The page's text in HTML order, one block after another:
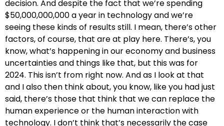
decision. And despite the fact that we’re spending
$50,000,000,000 a year in technology and we’re
seeing these kinds of results still. I mean, there’s other
factors, of course, that are at play here. There’s, you
know, what’s happening in our economy and business
uncertainties and things like that, but this was for
2024. This isn’t from right now. And as I look at that
and I also then think about, you know, like you had just
said, there’s those that think that we can replace the
human experience or the human interaction with
technology. I don’t think that’s necessarily the case